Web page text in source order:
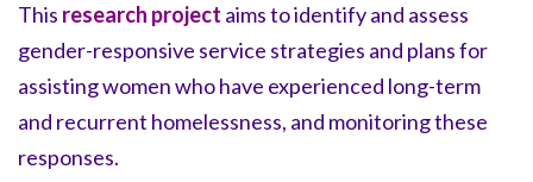
This research project aims to identify and assess
gender-responsive service strategies and plans for
assisting women who have experienced long-term
and recurrent homelessness, and monitoring these
responses.